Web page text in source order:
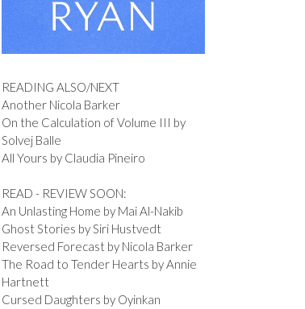
READING ALSO/NEXT
Another Nicola Barker
On the Calculation of Volume III by
Solvej Balle
All Yours by Claudia Pineiro
READ - REVIEW SOON:
An Unlasting Home by Mai Al-Nakib
Ghost Stories by Siri Hustvedt
Reversed Forecast by Nicola Barker
The Road to Tender Hearts by Annie
Hartnett
Cursed Daughters by Oyinkan